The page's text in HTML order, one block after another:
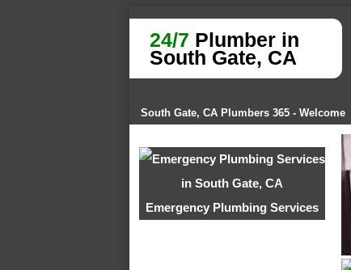
24/7 Plumber in
South Gate, CA
South Gate, CA Plumbers 365 - Welcome
Emergency Plumbing Services